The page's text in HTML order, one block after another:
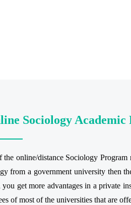
Sociology Academic
the online/distance Sociology
from a government university then
get more advantages in a private
of most of the universities that are